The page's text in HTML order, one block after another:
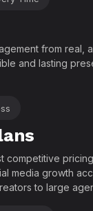
from real,
and lasting
competitive
media growth
to large